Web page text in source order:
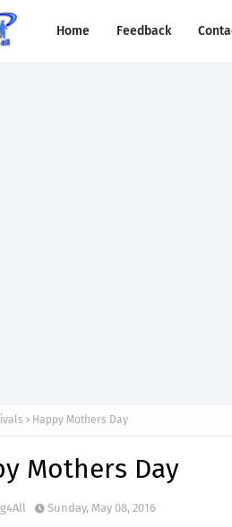
Home Feedback
Happy Mothers Day
Mothers Day
Sunday, May 08, 2016